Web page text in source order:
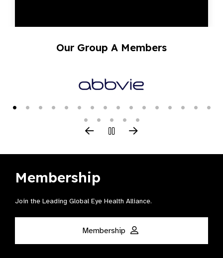
Our Group A Members
Membership
Join the Leading Global Eye Health Alliance​.
Membership